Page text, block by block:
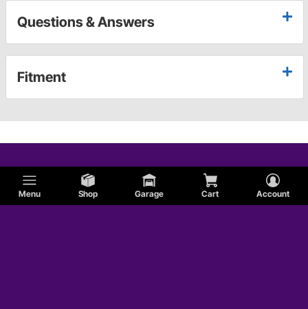
Menu Shop Garage Cart Account
Questions & Answers
Fitment